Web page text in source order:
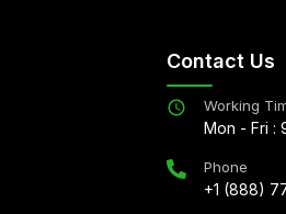
Contact Us
Working
Mon - Fri :
Phone
+1 (888)